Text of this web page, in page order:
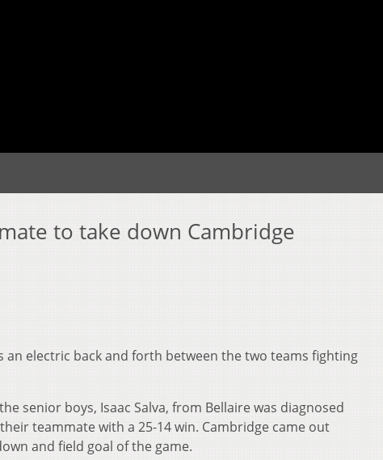
to take down Cambridge
an electric back and forth between the two teams fighting
senior boys, Isaac Salva, from Bellaire was diagnosed
teammate with a 25-14 win. Cambridge came out
and field goal of the game.